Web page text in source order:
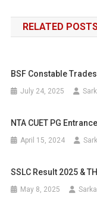
navigation
RELATED
BSF Constable
July 24, 2025
NTA CUET PG
April 15, 2024
SSLC Result 2025 &
May 8, 2025